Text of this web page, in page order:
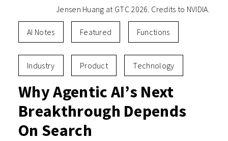
Jensen Huang at GTC 2026. Credits to NVIDIA.
AI Notes Featured Functions
Industry Product Technology
Why Agentic AI’s Next
Breakthrough Depends
On Search